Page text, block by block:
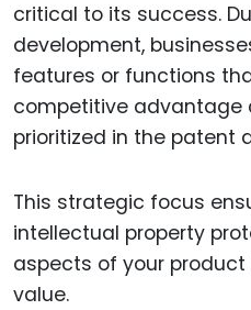
critical to its success.
development,
features or functions
competitive advantage
prioritized in the patent
This strategic focus
intellectual property
aspects of your
value.